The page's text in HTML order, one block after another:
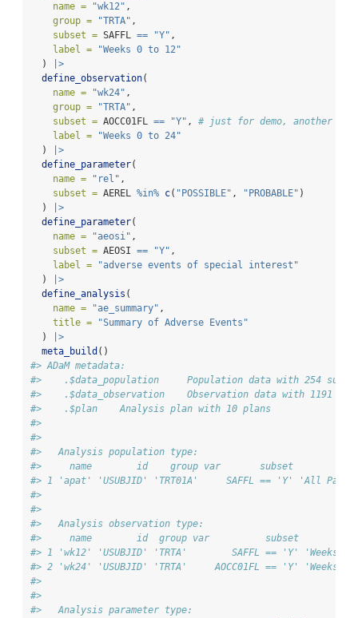
name =
"wk12" ,
group =
"TRTA" ,
subset = SAFFL == "Y" ,
label =
"Weeks 0 to 12"
  )
|>
define_observation(
name =
"wk24" ,
group =
"TRTA" ,
subset = AOCC01FL == "Y" , # just for demo, another
label =
"Weeks 0 to 24"
  )
|>
define_parameter(
name =
"rel" ,
subset = AEREL %in% c( "POSSIBLE" , "PROBABLE" )
  )
|>
define_parameter(
name =
"aeosi" ,
subset = AEOSI == "Y" ,
label =
"adverse events of special interest"
  )
|>
define_analysis (
name =
"ae_summary" ,
title =
"Summary of Adverse Events"
  )
|>
meta_build ()
#> ADaM metadata:
#>    .$data_population     Population data with 254
#>    .$data_observation    Observation data with 1191
#>    .$plan    Analysis plan with 10 plans
#>
#>
#>   Analysis population type:
#>     name        id    group var       subset
#> 1 'apat' 'USUBJID' 'TRT01A'     SAFFL == 'Y' 'All
#>
#>
#>   Analysis observation type:
#>     name        id  group var          subset
#> 1 'wk12' 'USUBJID' 'TRTA'        SAFFL == 'Y' 'Weeks 0
#> 2 'wk24' 'USUBJID' 'TRTA'     AOCC01FL == 'Y' 'Weeks
#>
#>
#>   Analysis parameter type: